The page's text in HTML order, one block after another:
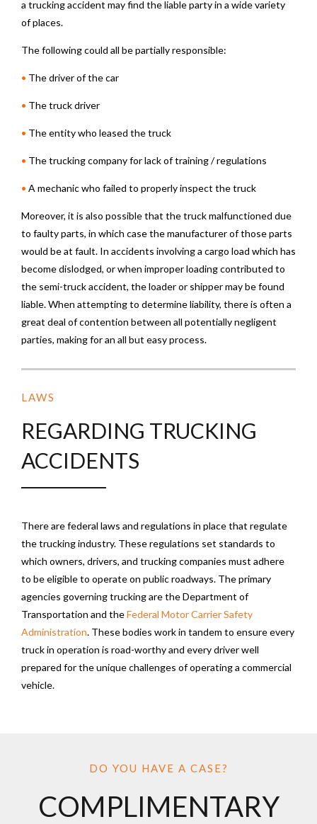
a trucking accident may find the liable party in a wide variety
of places.
The following could all be partially responsible:
• The driver of the car
• The truck driver
• The entity who leased the truck
• The trucking company for lack of training / regulations
• A mechanic who failed to properly inspect the truck
Moreover, it is also possible that the truck malfunctioned due
to faulty parts, in which case the manufacturer of those parts
would be at fault. In accidents involving a cargo load which has
become dislodged, or when improper loading contributed to
the semi-truck accident, the loader or shipper may be found
liable. When attempting to determine liability, there is often a
great deal of contention between all potentially negligent
parties, making for an all but easy process.
LAWS
REGARDING TRUCKING
ACCIDENTS
There are federal laws and regulations in place that regulate
the trucking industry. These regulations set standards to
which owners, drivers, and trucking companies must adhere
to be eligible to operate on public roadways. The primary
agencies governing trucking are the Department of
Transportation and theFederal Motor Carrier Safety
Administration. These bodies work in tandem to ensure every
truck in operation is road-worthy and every driver well
prepared for the unique challenges of operating a commercial
vehicle.
DO YOU HAVE A CASE?
COMPLIMENTARY